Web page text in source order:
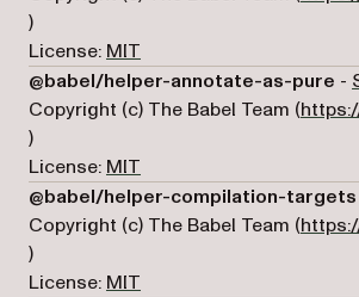
(opens in a new tab)
)
License: MIT
@babel/helper-annotate-as-pure -
Copyright (c) The Babel Team (
(opens in a new tab)
)
License: MIT
@babel/helper-compilation-targets
Copyright (c) The Babel Team (
(opens in a new tab)
)
License: MIT